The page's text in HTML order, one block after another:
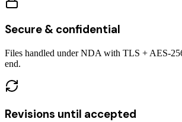
Secure & confidential
Files handled under NDA with TLS + AES-
end.
Revisions until accepted